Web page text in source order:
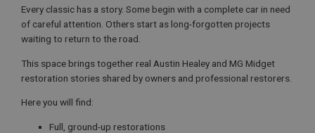
Every classic has a story. Some begin with a complete car in need
of careful attention. Others start as long-forgotten projects
waiting to return to the road.
This space brings together real Austin Healey and MG Midget
restoration stories shared by owners and professional restorers.
Here you will find:
Full, ground-up restorations